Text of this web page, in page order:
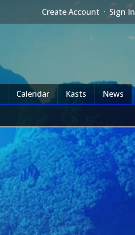
Create Account · Sign In
Calendar Kasts News